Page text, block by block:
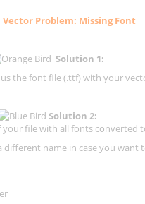
Problem: Missing Font
Solution 1:
the font file (.ttf) with your
Solution 2:
file with all fonts converted
different name in case you